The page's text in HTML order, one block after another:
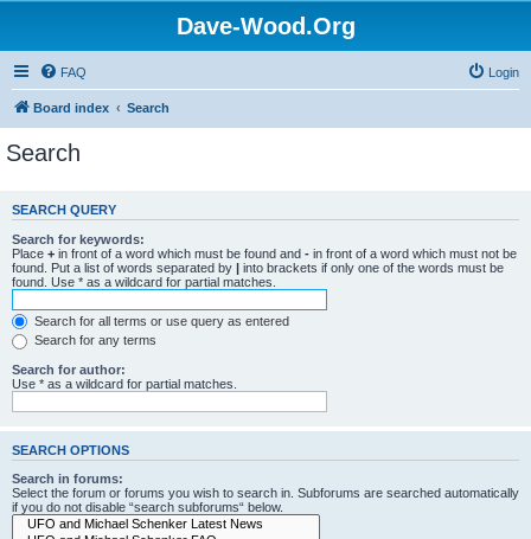
Dave-Wood.Org
FAQ Login
Board index Search
Search
SEARCH QUERY
Search for keywords:
Place + in front of a word which must be found and - in front of a word which must not be
found. Put a list of words separated by | into brackets if only one of the words must be
found. Use * as a wildcard for partial matches.
Search for all terms or use query as entered
Search for any terms
Search for author:
Use * as a wildcard for partial matches.
SEARCH OPTIONS
Search in forums:
Select the forum or forums you wish to search in. Subforums are searched automatically
if you do not disable “search subforums“ below.